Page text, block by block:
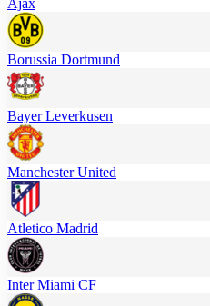
Ajax
Borussia Dortmund
Bayer Leverkusen
Manchester United
Atletico Madrid
Inter Miami CF